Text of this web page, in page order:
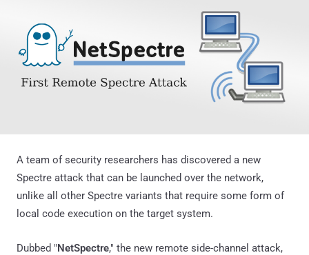
A team of security researchers has discovered a new
Spectre attack that can be launched over the network,
unlike all other Spectre variants that require some form of
local code execution on the target system.
Dubbed "NetSpectre," the new remote side-channel attack,